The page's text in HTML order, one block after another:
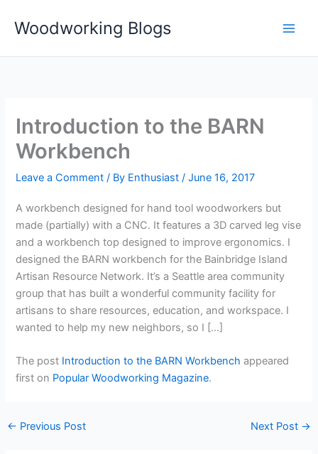
Woodworking Blogs
Introduction to the BARN
Workbench
Leave a Comment / By Enthusiast/June 16, 2017
A workbench designed for hand tool woodworkers but
made (partially) with a CNC. It features a 3D carved leg vise
and a workbench top designed to improve ergonomics. I
designed the BARN workbench for the Bainbridge Island
Artisan Resource Network. It’s a Seattle area community
group that has built a wonderful community facility for
artisans to share resources, education, and workspace. I
wanted to help my new neighbors, so I […]
The post Introduction to the BARN Workbench appeared
first on Popular Woodworking Magazine.
← Previous Post Next Post →